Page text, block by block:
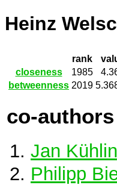
Heinz
rank
closeness
1985
betweenness 2019
co-authors
Jan
Philipp